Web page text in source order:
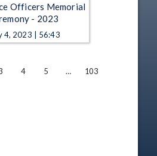
Officers Memorial
- 2023
4, 2023 | 56:43
4 5 … 103